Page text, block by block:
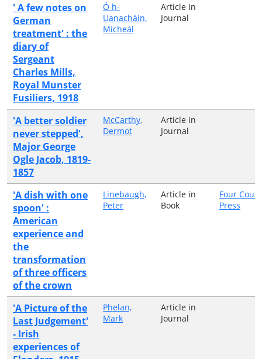
' A few notes on
German
treatment' : the
diary of
Sergeant
Charles Mills,
Royal Munster
Fusiliers, 1918
Ó h-
Uanacháin,
Micheál
Article in
Journal
'A better soldier
never stepped',
Major George
Ogle Jacob, 1819-
1857
McCarthy,
Dermot
Article in
Journal
'A dish with one
spoon' :
American
experience and
the
transformation
of three officers
of the crown
Linebaugh,
Peter
Article in
Book
Four
Press
'A Picture of the
Last Judgement'
- Irish
experiences of
Phelan,
Mark
Article in
Journal